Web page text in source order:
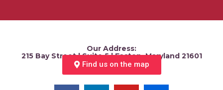
Our Address:
215 Bay Street | Suite 5 | Easton, Maryland 21601
Find us on the map